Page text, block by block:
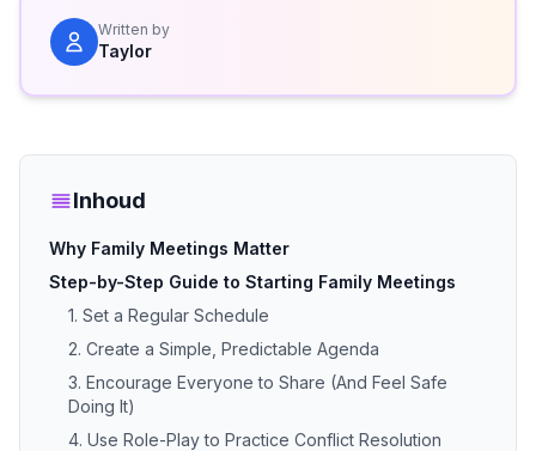
Written by
Taylor
Inhoud
Why Family Meetings Matter
Step-by-Step Guide to Starting Family Meetings
1. Set a Regular Schedule
2. Create a Simple, Predictable Agenda
3. Encourage Everyone to Share (And Feel Safe
Doing It)
4. Use Role-Play to Practice Conflict Resolution